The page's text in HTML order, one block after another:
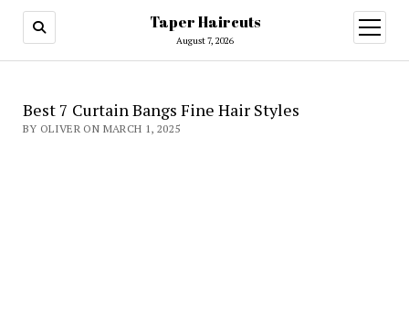
Taper Haircuts
August 7, 2026
open
menu
Best 7 Curtain Bangs Fine Hair Styles
BY OLIVER ON MARCH 1, 2025